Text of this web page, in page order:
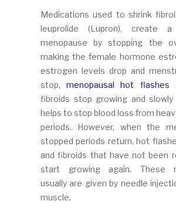
Medications used to shrink
leuprolide (Lupron), create a
menopause by stopping the
making the female hormone
estrogen levels drop and
stop,menopausal hot flashes
fibroids stop growing and slowly
helps to stop blood loss from
periods. However, when the
stopped periods return, hot
and fibroids that have not been
start growing again. These
usually are given by needle
muscle.